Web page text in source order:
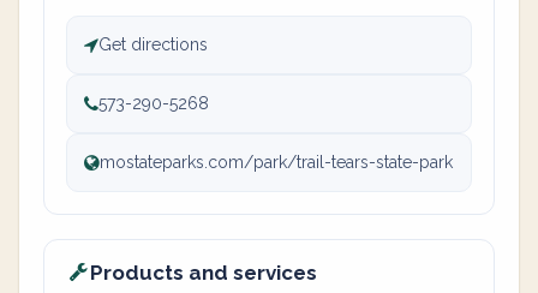
Get directions
573-290-5268
mostateparks.com/park/trail-tears-state-park
Products and services